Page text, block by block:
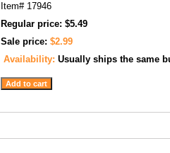
Item# 17946
Regular price: $5.49
Sale price: $2.99
Availability: Usually ships the same